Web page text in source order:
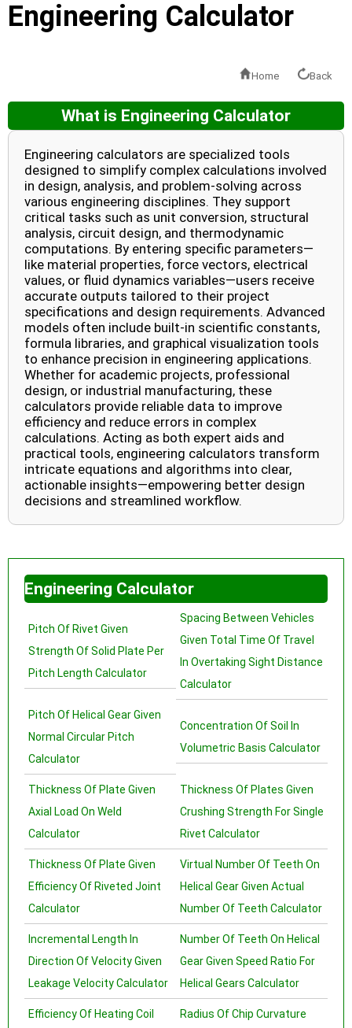
Engineering Calculator
Home Back
What is Engineering Calculator
Engineering calculators are specialized tools
designed to simplify complex calculations involved
in design, analysis, and problem-solving across
various engineering disciplines. They support
critical tasks such as unit conversion, structural
analysis, circuit design, and thermodynamic
computations. By entering specific parameters—
like material properties, force vectors, electrical
values, or fluid dynamics variables—users receive
accurate outputs tailored to their project
specifications and design requirements. Advanced
models often include built-in scientific constants,
formula libraries, and graphical visualization tools
to enhance precision in engineering applications.
Whether for academic projects, professional
design, or industrial manufacturing, these
calculators provide reliable data to improve
efficiency and reduce errors in complex
calculations. Acting as both expert aids and
practical tools, engineering calculators transform
intricate equations and algorithms into clear,
actionable insights—empowering better design
decisions and streamlined workflow.
Engineering Calculator
Pitch Of Rivet Given
Strength Of Solid Plate Per
Pitch Length Calculator
Spacing Between Vehicles
Given Total Time Of Travel
In Overtaking Sight Distance
Calculator
Pitch Of Helical Gear Given
Normal Circular Pitch
Calculator
Concentration Of Soil In
Volumetric Basis Calculator
Thickness Of Plate Given
Axial Load On Weld
Calculator
Thickness Of Plates Given
Crushing Strength For Single
Rivet Calculator
Thickness Of Plate Given
Efficiency Of Riveted Joint
Calculator
Virtual Number Of Teeth On
Helical Gear Given Actual
Number Of Teeth Calculator
Incremental Length In
Direction Of Velocity Given
Leakage Velocity Calculator
Number Of Teeth On Helical
Gear Given Speed Ratio For
Helical Gears Calculator
Efficiency Of Heating Coil
Radius Of Chip Curvature